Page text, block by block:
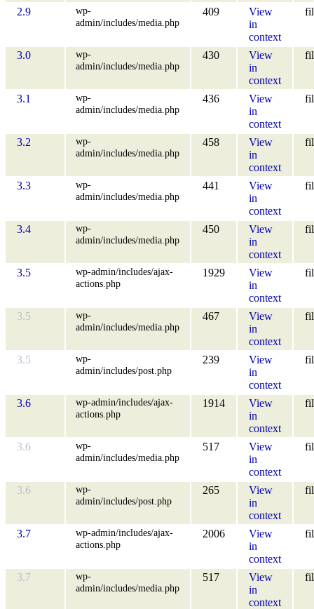
2.9
wp-
admin/includes/media.php
409
View
in
context
3.0
wp-
admin/includes/media.php
430
View
in
context
3.1
wp-
admin/includes/media.php
436
View
in
context
3.2
wp-
admin/includes/media.php
458
View
in
context
3.3
wp-
admin/includes/media.php
441
View
in
context
3.4
wp-
admin/includes/media.php
450
View
in
context
3.5
wp-admin/includes/ajax-
actions.php
1929
View
in
context
3.5
wp-
admin/includes/media.php
467
View
in
context
3.5
wp-
admin/includes/post.php
239
View
in
context
3.6
wp-admin/includes/ajax-
actions.php
1914
View
in
context
3.6
wp-
admin/includes/media.php
517
View
in
context
3.6
wp-
admin/includes/post.php
265
View
in
context
3.7
wp-admin/includes/ajax-
actions.php
2006
View
in
context
3.7
wp-
admin/includes/media.php
517
View
in
context